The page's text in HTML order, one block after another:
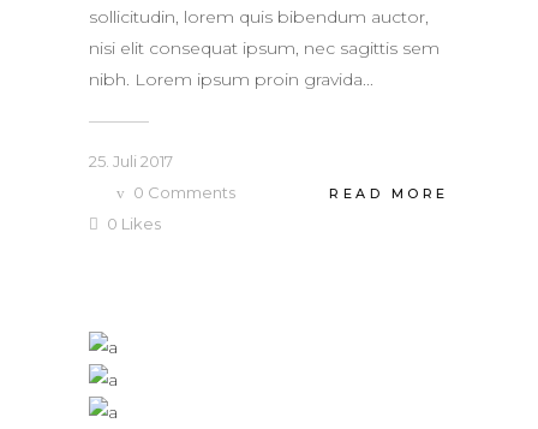
sollicitudin, lorem quis bibendum auctor,
nisi elit consequat ipsum, nec sagittis sem
nibh. Lorem ipsum proin gravida...
25. Juli 2017
0 Comments
0 Likes
READ MORE